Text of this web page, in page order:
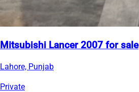
Mitsubishi Lancer 2007 for sale
Lahore, Punjab
Private